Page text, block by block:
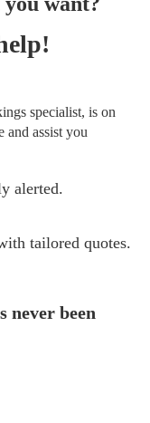
specialist, is on
and assist you
alerted.
tailored quotes.
never been